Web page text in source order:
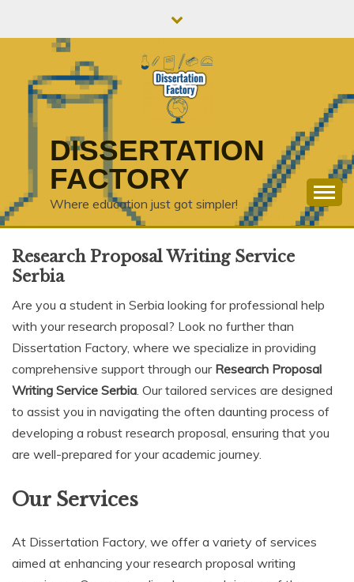
DISSERTATION
FACTORY
Where education just got simpler!
Research Proposal Writing Service
Serbia
Are you a student in Serbia looking for professional help
with your research proposal? Look no further than
Dissertation Factory, where we specialize in providing
comprehensive support through our Research Proposal
Writing Service Serbia. Our tailored services are designed
to assist you in navigating the often daunting process of
developing a robust research proposal, ensuring that you
are well-prepared for your academic journey.
Our Services
At Dissertation Factory, we offer a variety of services
aimed at enhancing your research proposal writing